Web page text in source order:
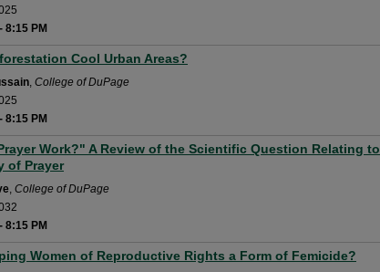
- 8:15 PM
Cool Urban Areas?
, College of DuPage
- 8:15 PM
Work?" A Review of the Scientific Question Relating to
of Prayer
, College of DuPage
- 8:15 PM
Women of Reproductive Rights a Form of Femicide?